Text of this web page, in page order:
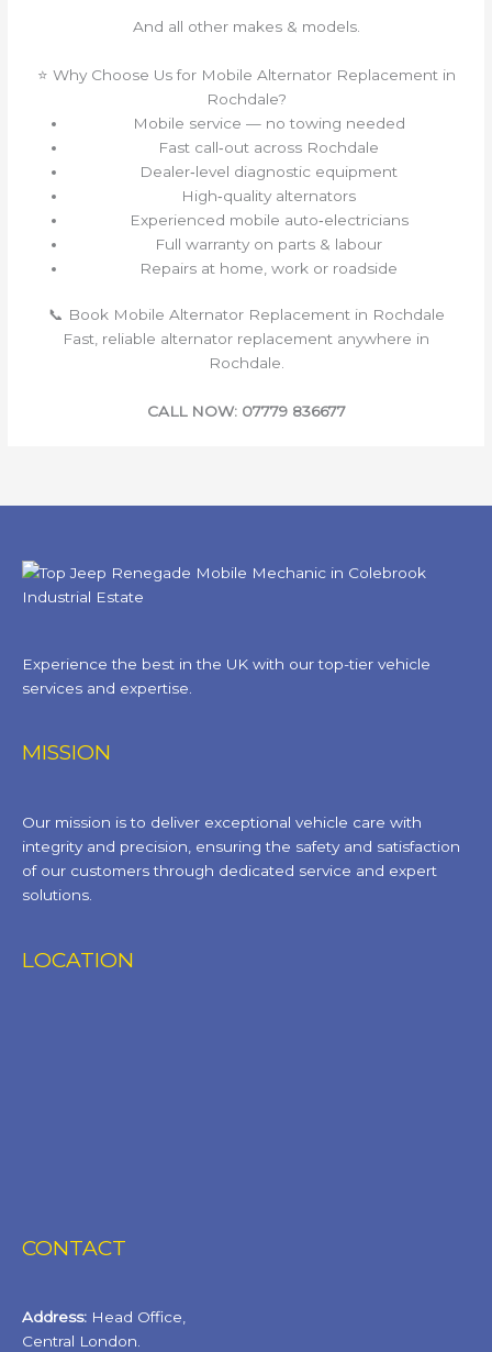
And all other makes & models.
⭐ Why Choose Us for Mobile Alternator Replacement in
Rochdale?
Mobile service — no towing needed
Fast call‑out across Rochdale
Dealer‑level diagnostic equipment
High‑quality alternators
Experienced mobile auto‑electricians
Full warranty on parts & labour
Repairs at home, work or roadside
📞 Book Mobile Alternator Replacement in Rochdale
Fast, reliable alternator replacement anywhere in
Rochdale.
CALL NOW: 07779 836677
Experience the best in the UK with our top-tier vehicle
services and expertise.
MISSION
Our mission is to deliver exceptional vehicle care with
integrity and precision, ensuring the safety and satisfaction
of our customers through dedicated service and expert
solutions.
LOCATION
CONTACT
Address: Head Office,
Central London.